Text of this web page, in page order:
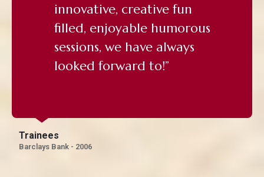
innovative, creative fun
filled, enjoyable humorous
sessions, we have always
looked forward to!”
Trainees
Barclays Bank - 2006